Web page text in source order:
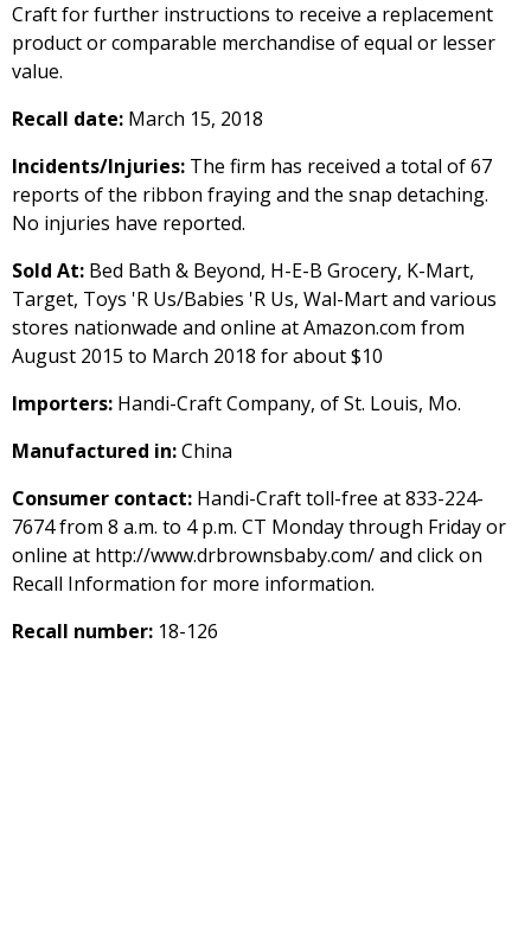
Craft for further instructions to receive a replacement
product or comparable merchandise of equal or lesser
value.
Recall date: March 15, 2018
Incidents/Injuries: The firm has received a total of 67
reports of the ribbon fraying and the snap detaching.
No injuries have reported.
Sold At: Bed Bath & Beyond, H-E-B Grocery, K-Mart,
Target, Toys 'R Us/Babies 'R Us, Wal-Mart and various
stores nationwade and online at Amazon.com from
August 2015 to March 2018 for about $10
Importers: Handi-Craft Company, of St. Louis, Mo.
Manufactured in:China
Consumer contact: Handi-Craft toll-free at 833-224-
7674 from 8 a.m. to 4 p.m. CT Monday through Friday or
online at http://www.drbrownsbaby.com/ and click on
Recall Information for more information.
Recall number: 18-126